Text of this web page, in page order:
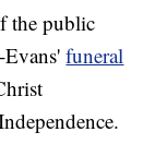
the public
Evans'funeral